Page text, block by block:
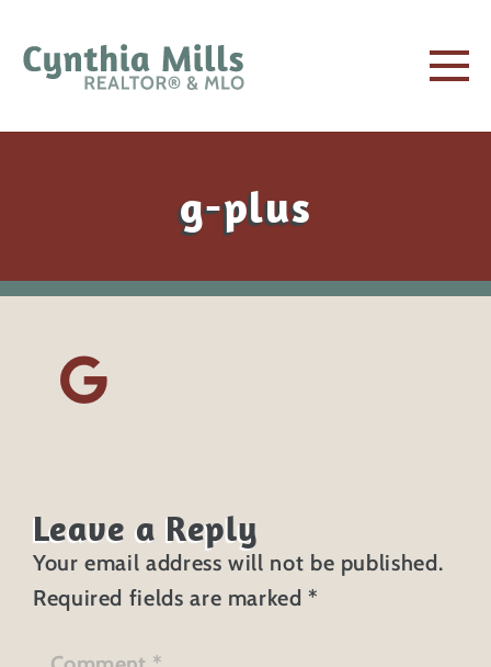
g-plus
Leave a Reply
Your email address will not be published.
Required fields are marked*